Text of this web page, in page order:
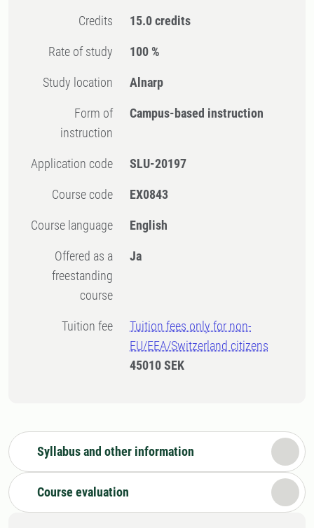
Credits 15.0 credits
Rate of study 100 %
Study location Alnarp
Form of
instruction
Campus-based instruction
Application code SLU-20197
Course code EX0843
Course language English
Offered as a
freestanding
course
Ja
Tuition fee
Tuition fees only for non-
EU/EEA/Switzerland citizens
45010 SEK
Syllabus and other information
Course evaluation